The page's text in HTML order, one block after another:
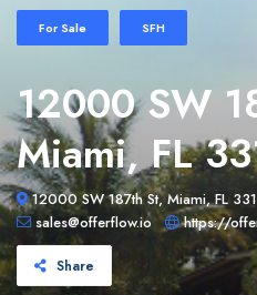
For Sale SFH
12000 SW
Miami, FL
12000 SW 187th St, Miami, FL
sales@offerflow.io
https://
Share